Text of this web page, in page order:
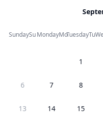
SundaySuMondayMoTuesdayTu
1
6 7 8
13 14 15